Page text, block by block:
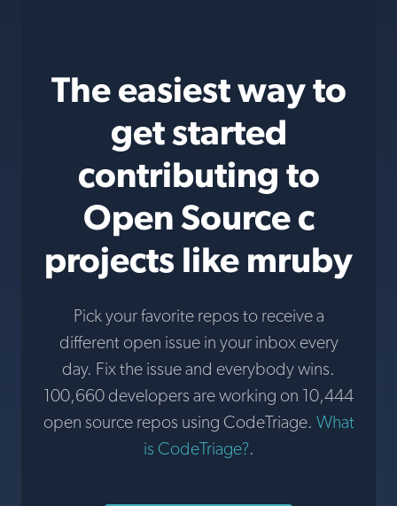
The easiest way to
get started
contributing to
Open Source c
projects like mruby
Pick your favorite repos to receive a
different open issue in your inbox every
day. Fix the issue and everybody wins.
100,660 developers are working on 10,444
open source repos using CodeTriage. What
is CodeTriage?.